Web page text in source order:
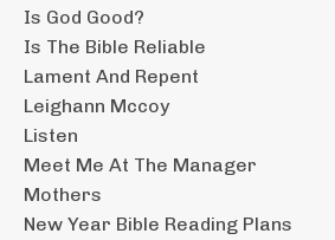
Is God Good?
Is The Bible Reliable
Lament And Repent
Leighann Mccoy
Listen
Meet Me At The Manager
Mothers
New Year Bible Reading Plans